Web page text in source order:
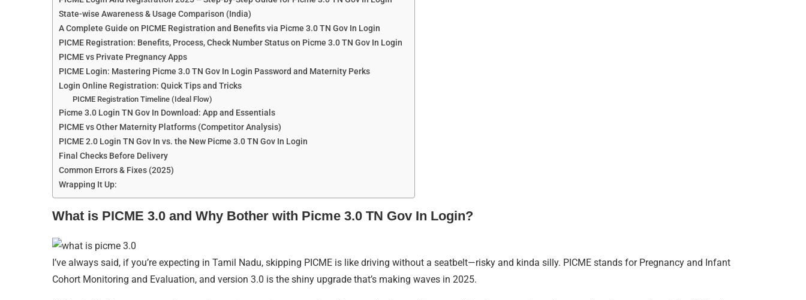
State-wise Awareness & Usage Comparison (India)
A Complete Guide on PICME Registration and Benefits via Picme 3.0 TN Gov In Login
PICME Registration: Benefits, Process, Check Number Status on Picme 3.0 TN Gov In Login
PICME vs Private Pregnancy Apps
PICME Login: Mastering Picme 3.0 TN Gov In Login Password and Maternity Perks
Login Online Registration: Quick Tips and Tricks
PICME Registration Timeline (Ideal Flow)
Picme 3.0 Login TN Gov In Download: App and Essentials
PICME vs Other Maternity Platforms (Competitor Analysis)
PICME 2.0 Login TN Gov In vs. the New Picme 3.0 TN Gov In Login
Final Checks Before Delivery
Common Errors & Fixes (2025)
Wrapping It Up:
What is PICME 3.0 and Why Bother with Picme 3.0 TN Gov In Login?
I’ve always said, if you’re expecting in Tamil Nadu, skipping PICME is like driving without a seatbelt—risky and kinda silly. PICME stands for Pregnancy and Infant
Cohort Monitoring and Evaluation, and version 3.0 is the shiny upgrade that’s making waves in 2025.